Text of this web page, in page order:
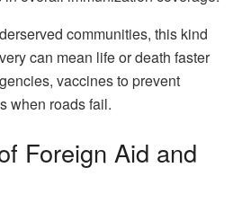
communities, this kind
can mean life or death faster
vaccines to prevent
when roads fail.
Foreign Aid and